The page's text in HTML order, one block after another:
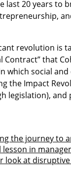
last 20 years to
revolution is
Contract” that
which social
the Impact
legislation), and
the journey to
lesson in
look at